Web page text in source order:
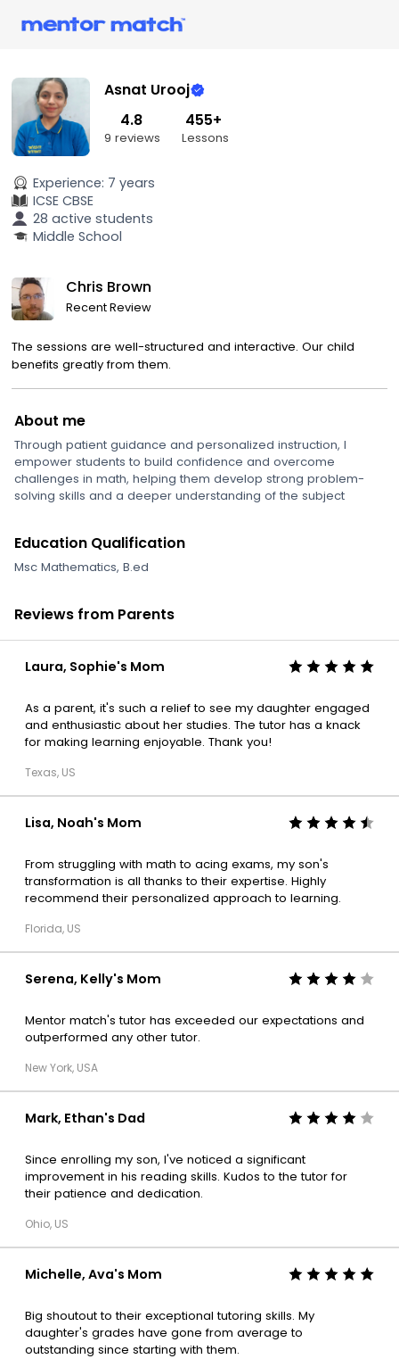
Asnat Urooj
4.8
9 reviews
455+
Lessons
Experience: 7 years
ICSE CBSE
28 active students
Middle School
Chris Brown
Recent Review
The sessions are well-structured and interactive. Our child
benefits greatly from them.
About me
Through patient guidance and personalized instruction, I
empower students to build confidence and overcome
challenges in math, helping them develop strong problem-
solving skills and a deeper understanding of the subject
Education Qualification
Msc Mathematics, B.ed
Reviews from Parents
Laura, Sophie's Mom
As a parent, it's such a relief to see my daughter engaged
and enthusiastic about her studies. The tutor has a knack
for making learning enjoyable. Thank you!
Texas, US
Lisa, Noah's Mom
From struggling with math to acing exams, my son's
transformation is all thanks to their expertise. Highly
recommend their personalized approach to learning.
Florida, US
Serena, Kelly's Mom
Mentor match's tutor has exceeded our expectations and
outperformed any other tutor.
New York, USA
Mark, Ethan's Dad
Since enrolling my son, I've noticed a significant
improvement in his reading skills. Kudos to the tutor for
their patience and dedication.
Ohio, US
Michelle, Ava's Mom
Big shoutout to their exceptional tutoring skills. My
daughter's grades have gone from average to
outstanding since starting with them.